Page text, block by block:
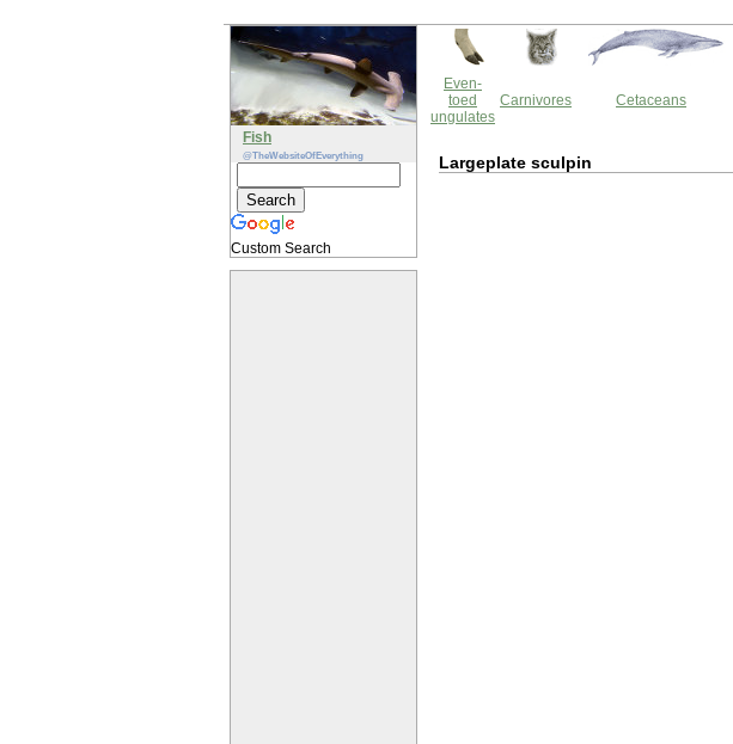
Fish
@TheWebsiteOfEverything
Custom Search
Even-
toed
ungulates
Carnivores Cetaceans
Largeplate sculpin